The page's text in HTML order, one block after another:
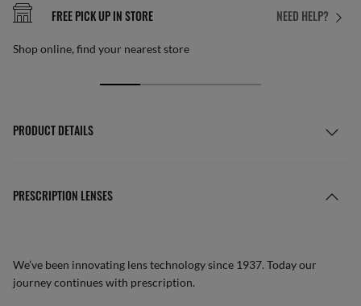
NEED HELP?
FREE PICK UP IN STORE
Shop online, find your nearest store
PRODUCT DETAILS
PRESCRIPTION LENSES
We’ve been innovating lens technology since 1937. Today our
journey continues with prescription.